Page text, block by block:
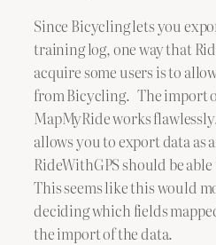
Since Bicycling lets you
training log, one way that
acquire some users is to
from Bicycling. The import
MapMyRide works
allows you to export data as
RideWithGPS should be
This seems like this would
deciding which fields
the import of the data.